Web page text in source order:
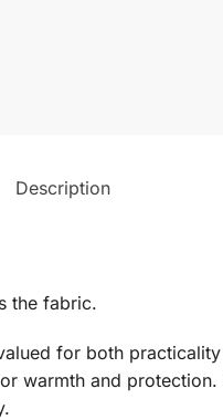
Description
the fabric.
for both
warmth and